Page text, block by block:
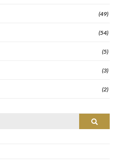
(49)
(54)
(5)
(3)
(2)
Search